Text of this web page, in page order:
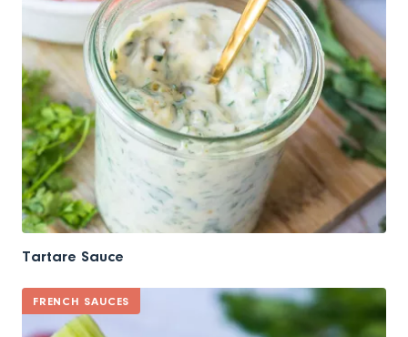
Tartare Sauce
FRENCH SAUCES